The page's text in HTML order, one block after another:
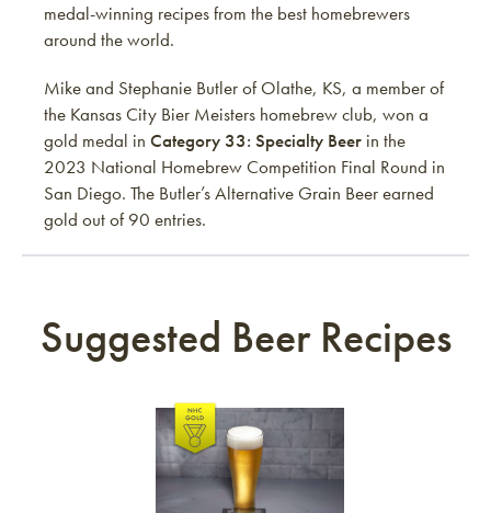
medal-winning recipes from the best homebrewers
around the world.
Mike and Stephanie Butler of Olathe, KS, a member of
the Kansas City Bier Meisters homebrew club, won a
gold medal in Category 33: Specialty Beer in the
2023 National Homebrew Competition Final Round in
San Diego. The Butler’s Alternative Grain Beer earned
gold out of 90 entries.
Suggested Beer Recipes
Link to article